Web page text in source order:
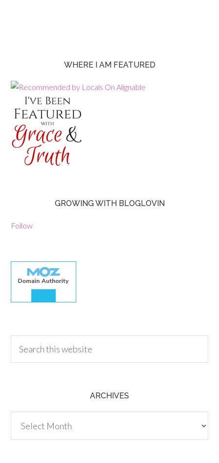
WHERE I AM FEATURED
GROWING WITH BLOGLOVIN
Follow
ARCHIVES